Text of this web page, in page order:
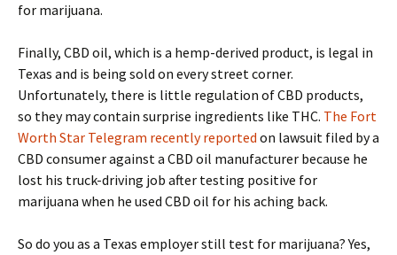
for marijuana.
Finally, CBD oil, which is a hemp-derived product, is legal in
Texas and is being sold on every street corner.
Unfortunately, there is little regulation of CBD products,
so they may contain surprise ingredients like THC. The Fort
Worth Star Telegram recently reported on lawsuit filed by a
CBD consumer against a CBD oil manufacturer because he
lost his truck-driving job after testing positive for
marijuana when he used CBD oil for his aching back.
So do you as a Texas employer still test for marijuana? Yes,